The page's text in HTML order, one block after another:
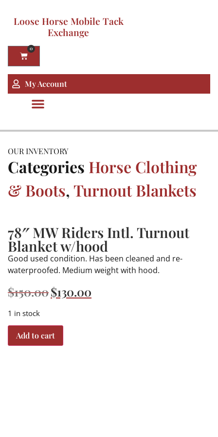
Loose Horse Mobile Tack
Exchange
0
My Account
OUR INVENTORY
Categories Horse Clothing
& Boots, Turnout Blankets
78″ MW Riders Intl. Turnout
Blanket w/hood
Good used condition. Has been cleaned and re-
waterproofed. Medium weight with hood.
$150.00$130.00
1 in stock
Add to cart